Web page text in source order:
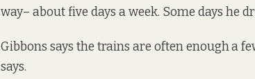
way– about five days a week. Some days he
Gibbons says the trains are often enougha
says.